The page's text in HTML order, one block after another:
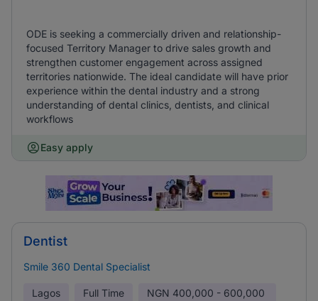
ODE is seeking a commercially driven and relationship-
focused Territory Manager to drive sales growth and
strengthen customer engagement across assigned
territories nationwide. The ideal candidate will have prior
experience within the dental industry and a strong
understanding of dental clinics, dentists, and clinical
workflows
Easy apply
Dentist
Smile 360 Dental Specialist
Lagos Full Time NGN 400,000 - 600,000